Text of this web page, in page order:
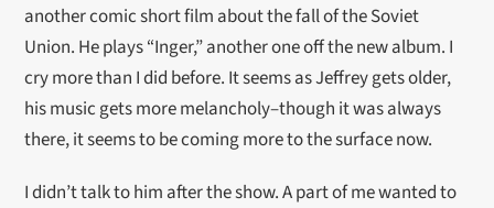
another comic short film about the fall of the Soviet
Union. He plays “Inger,” another one off the new album. I
cry more than I did before. It seems as Jeffrey gets older,
his music gets more melancholy–though it was always
there, it seems to be coming more to the surface now.
I didn’t talk to him after the show. A part of me wanted to